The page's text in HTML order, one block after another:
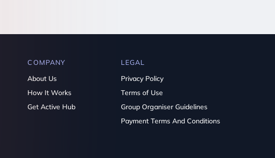
COMPANY
About Us
How It Works
Get Active Hub
LEGAL
Privacy Policy
Terms of Use
Group Organiser Guidelines
Payment Terms And Conditions